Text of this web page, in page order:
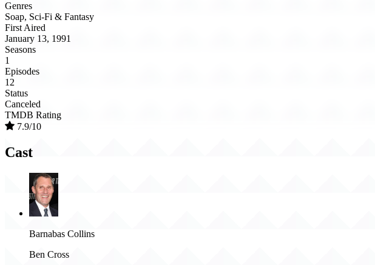
Genres
Soap, Sci-Fi & Fantasy
First Aired
January 13, 1991
Seasons
1
Episodes
12
Status
Canceled
TMDB Rating
7.9/10
Cast
Barnabas Collins
Ben Cross